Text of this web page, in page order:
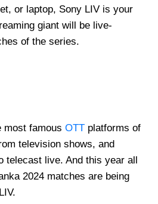
or laptop, Sony LIV is your
giant will be live-
of the series.
most famous OTT platforms of
television shows, and
live. And this year all
2024 matches are being